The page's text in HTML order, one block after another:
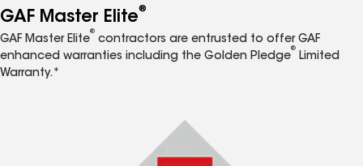
GAF Master Elite®
GAF Master Elite
®
contractors are entrusted to offer GAF
enhanced warranties including the Golden Pledge
®
Limited
Warranty.*